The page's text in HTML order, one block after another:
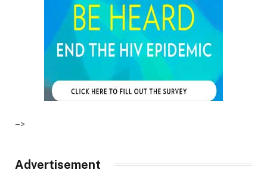
–>
Advertisement